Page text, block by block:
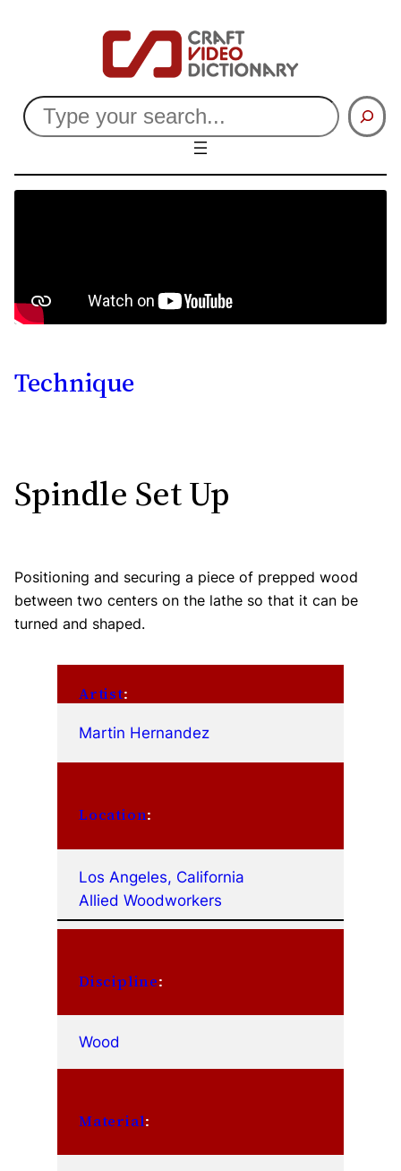
Search
Technique
Spindle Set Up
Positioning and securing a piece of prepped wood
between two centers on the lathe so that it can be
turned and shaped.
Artist:
Martin Hernandez
Location:
Los Angeles, California
Allied Woodworkers
Discipline:
Wood
Material: